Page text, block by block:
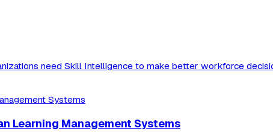
need Skill Intelligence to make better workforce
Learning Management Systems